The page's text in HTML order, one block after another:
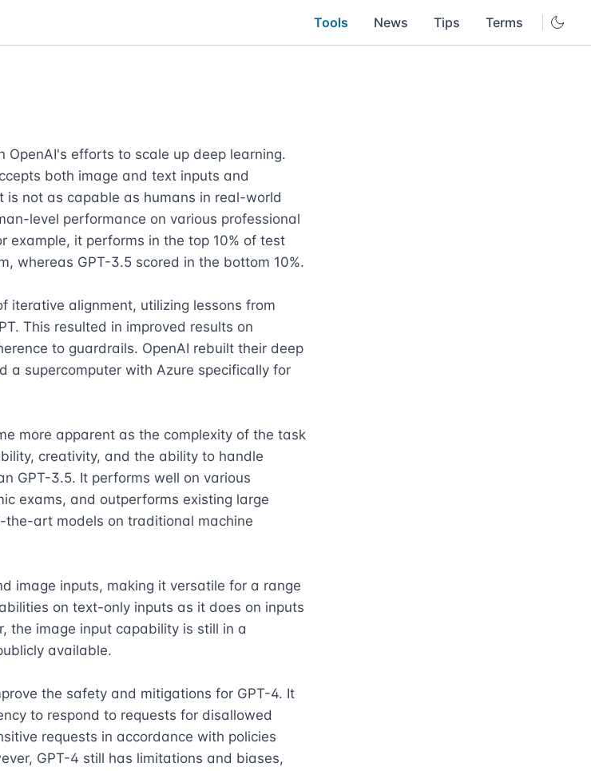
Tools News Tips Terms
OpenAI's efforts to scale up deep learning.
both image and text inputs and
is not as capable as humans in real-world
level performance on various professional
example, it performs in the top 10% of test
whereas GPT-3.5 scored in the bottom 10%.
iterative alignment, utilizing lessons from
This resulted in improved results on
to guardrails. OpenAI rebuilt their deep
a supercomputer with Azure specifically for
more apparent as the complexity of the task
creativity, and the ability to handle
GPT-3.5. It performs well on various
exams, and outperforms existing large
art models on traditional machine
image inputs, making it versatile for a range
on text-only inputs as it does on inputs
the image input capability is still in a
available.
the safety and mitigations for GPT-4. It
to respond to requests for disallowed
requests in accordance with policies
GPT-4 still has limitations and biases,